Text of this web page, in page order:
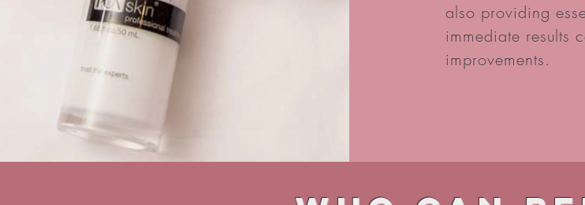
also providing
immediate results
improvements.